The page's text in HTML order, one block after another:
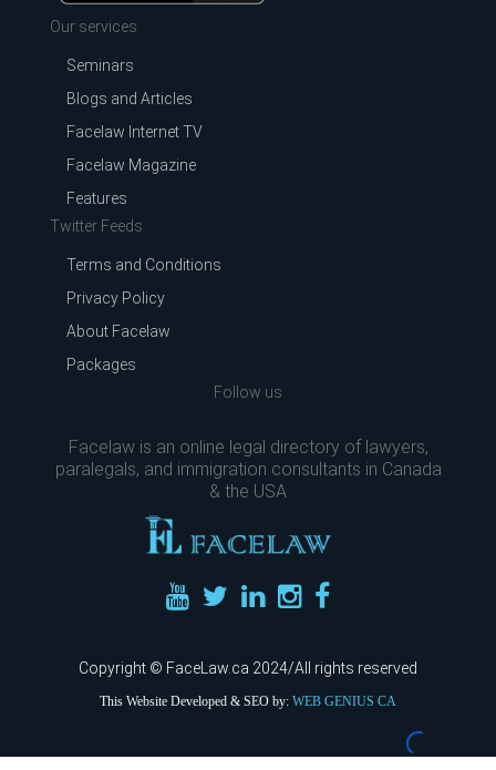
Our services
Seminars
Blogs and Articles
Facelaw Internet TV
Facelaw Magazine
Features
Twitter Feeds
Terms and Conditions
Privacy Policy
About Facelaw
Packages
Follow us
Facelaw is an online legal directory of lawyers,
paralegals, and immigration consultants in Canada
& the USA
Copyright © FaceLaw.ca 2024/All rights reserved
This Website Developed & SEO by: WEB GENIUS CA